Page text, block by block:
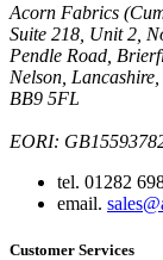
Acorn Fabrics
Suite 218, Unit 2,
Pendle Road,
Nelson, Lancashire,
BB9 5FL
EORI:
tel. 01282
email.
Customer Services